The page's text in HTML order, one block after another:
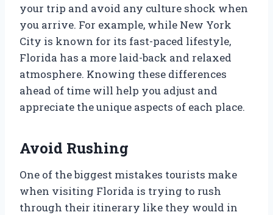
your trip and avoid any culture shock when
you arrive. For example, while New York
City is known for its fast-paced lifestyle,
Florida has a more laid-back and relaxed
atmosphere. Knowing these differences
ahead of time will help you adjust and
appreciate the unique aspects of each place.
Avoid Rushing
One of the biggest mistakes tourists make
when visiting Florida is trying to rush
through their itinerary like they would in